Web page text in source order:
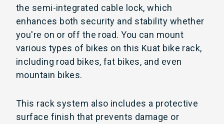
the semi-integrated cable lock, which
enhances both security and stability whether
you're on or off the road. You can mount
various types of bikes on this Kuat bike rack,
including road bikes, fat bikes, and even
mountain bikes.
This rack system also includes a protective
surface finish that prevents damage or